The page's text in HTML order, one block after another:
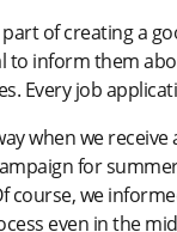
of creating a
to inform them
Every job
when we
for
course, we
even in the